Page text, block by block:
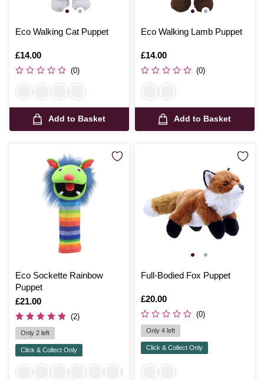
Eco Walking Cat Puppet
Is
£14.00
(0)
Add to Basket
Eco Walking Lamb Puppet
Is
£14.00
(0)
Add to Basket
Eco Sockette Rainbow
Puppet
Is
£21.00
(2)
Only 2 left
Click & Collect Only
Full-Bodied Fox Puppet
Is
£20.00
(0)
Only 4 left
Click & Collect Only